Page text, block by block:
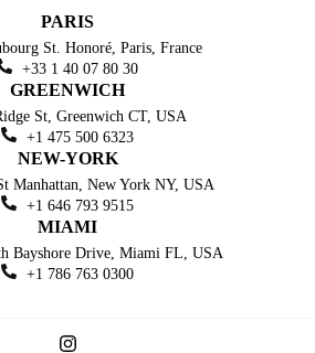
PARIS
St. Honoré, Paris, France
+33 1 40 07 80 30
GREENWICH
St, GreenwichCT, USA
+1 475 500 6323
NEW-YORK
Manhattan,New York NY, USA
+1 646 793 9515
MIAMI
Bayshore Drive,Miami FL, USA
+1 786 763 0300
I